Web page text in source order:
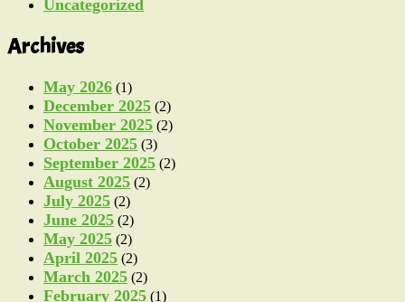
Uncategorized
Archives
May 2026 (1)
December 2025 (2)
November 2025 (2)
October 2025 (3)
September 2025 (2)
August 2025 (2)
July 2025 (2)
June 2025 (2)
May 2025 (2)
April 2025 (2)
March 2025 (2)
February 2025 (1)